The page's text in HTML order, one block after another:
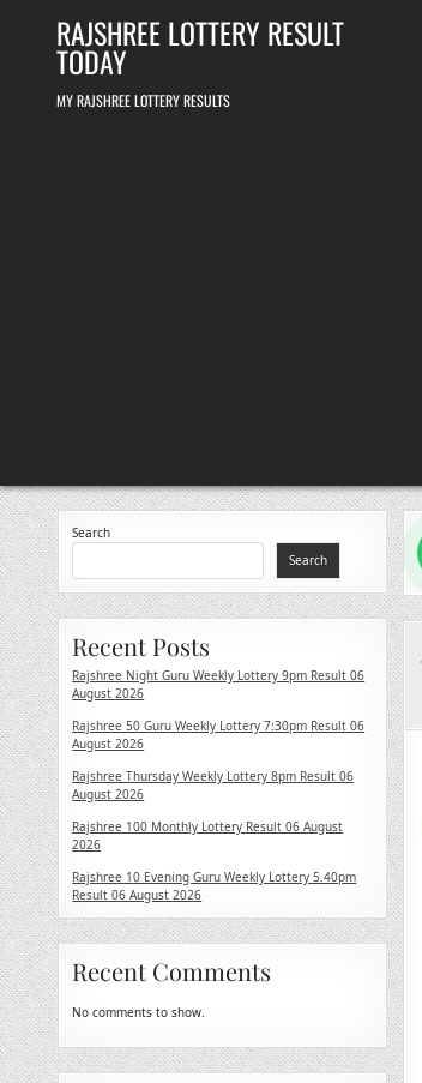
RAJSHREE LOTTERY RESULT
TODAY
MY RAJSHREE LOTTERY RESULTS
Search
Search
Recent Posts
Rajshree Night Guru Weekly Lottery 9pm Result 06
August 2026
Rajshree 50 Guru Weekly Lottery 7:30pm Result 06
August 2026
Rajshree Thursday Weekly Lottery 8pm Result 06
August 2026
Rajshree 100 Monthly Lottery Result 06 August
2026
Rajshree 10 Evening Guru Weekly Lottery 5.40pm
Result 06 August 2026
Recent Comments
No comments to show.